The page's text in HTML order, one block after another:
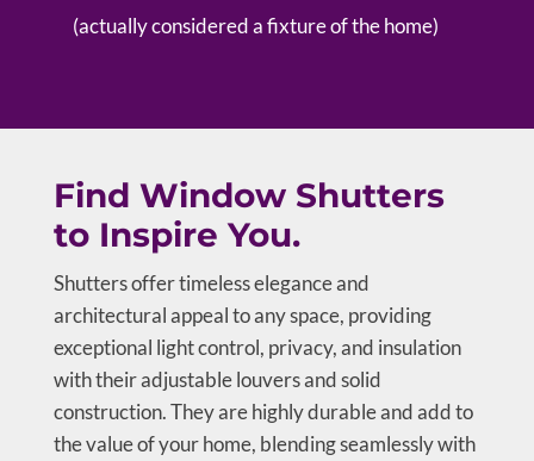
(actually considered a fixture of the home)
Find Window Shutters
to Inspire You.
Shutters offer timeless elegance and
architectural appeal to any space, providing
exceptional light control, privacy, and insulation
with their adjustable louvers and solid
construction. They are highly durable and add to
the value of your home, blending seamlessly with